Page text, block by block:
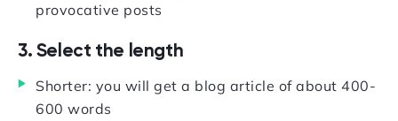
provocative posts
3. Select the length
Shorter: you will get a blog article of about 400-
600 words